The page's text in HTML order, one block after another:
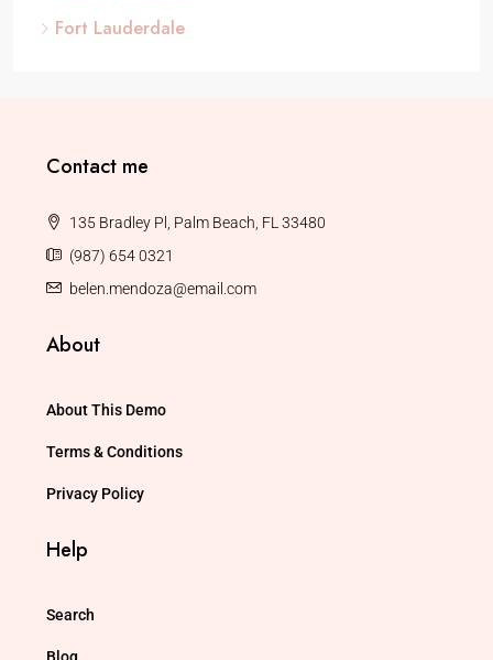
Fort Lauderdale
Contact me
135 Bradley Pl, Palm Beach, FL 33480
(987) 654 0321
belen.mendoza@email.com
About
About This Demo
Terms & Conditions
Privacy Policy
Help
Search
Blog